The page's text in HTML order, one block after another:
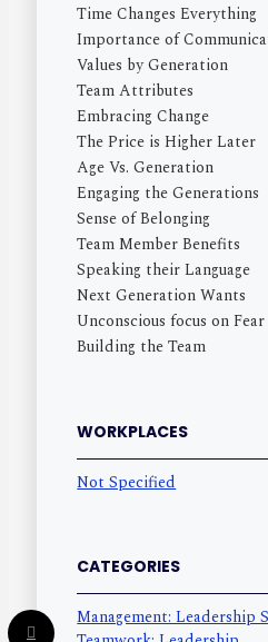
Time Changes Everything
Importance of
Values by Generation
Team Attributes
Embracing Change
The Price is Higher Later
Age Vs. Generation
Engaging the Generations
Sense of Belonging
Team Member Benefits
Speaking their Language
Next Generation Wants
Unconscious focus on Fear
Building the Team
WORKPLACES
Not Specified
CATEGORIES
Management: Leadership